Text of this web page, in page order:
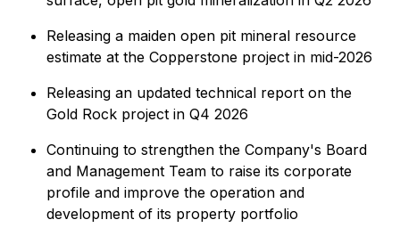
Releasing a maiden open pit mineral resource
estimate at the Copperstone project in mid-2026
Releasing an updated technical report on the
Gold Rock project in Q4 2026
Continuing to strengthen the Company's Board
and Management Team to raise its corporate
profile and improve the operation and
development of its property portfolio